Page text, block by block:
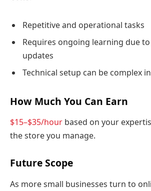
Repetitive and operational tasks
Requires ongoing learning due
updates
Technical setup can be complex
How Much You Can Earn
$15–$35/hour based on your
the store you manage.
Future Scope
As more small businesses turn to